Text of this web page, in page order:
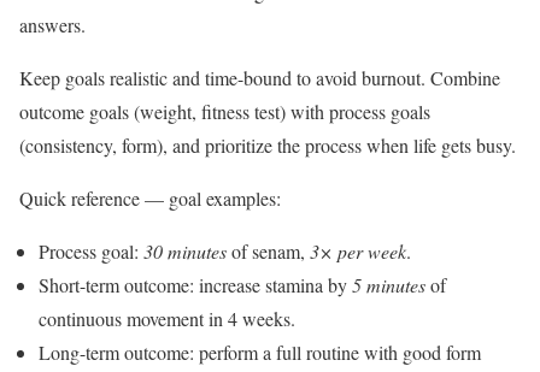
answers.
Keep goals realistic and time-bound to avoid burnout. Combine
outcome goals (weight, fitness test) with process goals
(consistency, form), and prioritize the process when life gets busy.
Quick reference — goal examples:
Process goal: 30 minutesof senam, 3× per week.
Short-term outcome: increase stamina by5 minutesof
continuous movement in 4 weeks.
Long-term outcome: perform a full routine with good form